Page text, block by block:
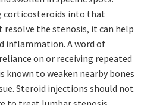
corticosteroids into that
resolve the stenosis, it can help
inflammation. A word of
on or receiving repeated
known to weaken nearby bones
Steroid injections should not